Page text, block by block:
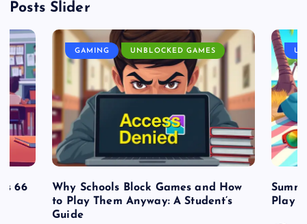
Posts Slider
66
GAMING UNBLOCKED GAMES
Why Schools Block Games and How
to Play Them Anyway: A Student’s
Guide
Play